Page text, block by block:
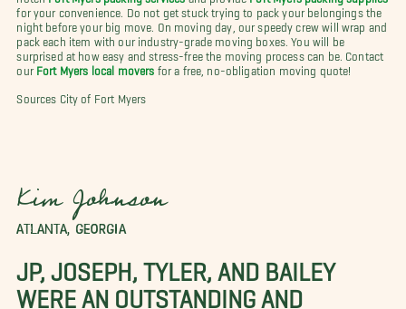
for your convenience. Do not get stuck trying to pack your belongings the
night before your big move. On moving day, our speedy crew will wrap and
pack each item with our industry-grade moving boxes. You will be
surprised at how easy and stress-free the moving process can be. Contact
our Fort Myers local movers for a free, no-obligation moving quote!
Sources City of Fort Myers
Kim Johnson
ATLANTA, GEORGIA
JP, JOSEPH, TYLER, AND BAILEY
WERE AN OUTSTANDING AND